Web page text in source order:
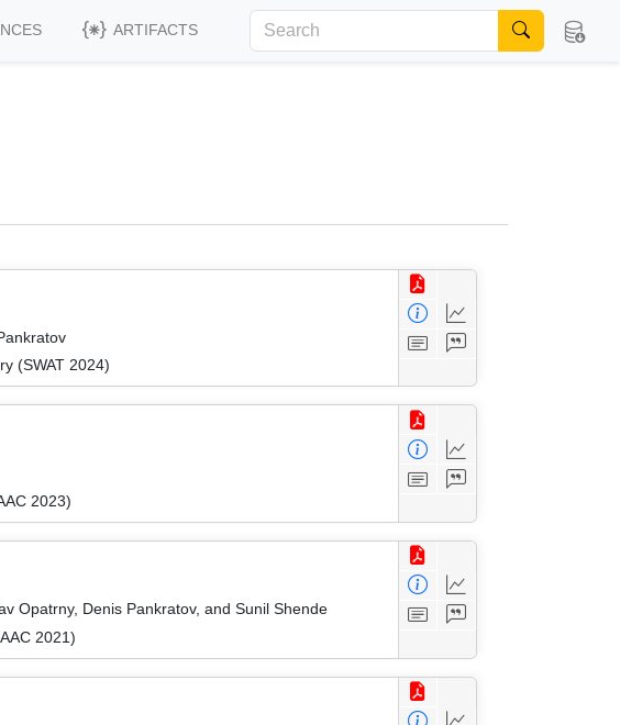
ARTIFACTS
(SWAT 2024)
2023)
Opatrny, Denis Pankratov, and Sunil Shende
2021)